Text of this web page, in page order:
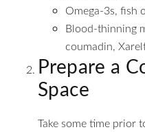
Omega-3s, fish
Blood-thinning
coumadin,
Prepare a
Space
Take some time prior